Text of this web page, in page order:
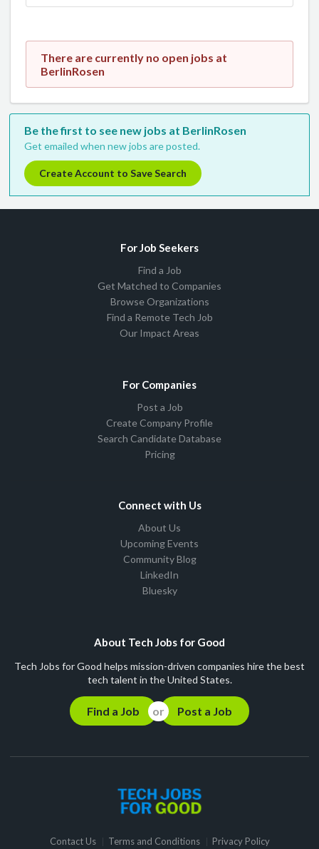
There are currently no open jobs at
BerlinRosen
Be the first to see new jobs at BerlinRosen
Get emailed when new jobs are posted.
Create Account to Save Search
For Job Seekers
Find a Job
Get Matched to Companies
Browse Organizations
Find a Remote Tech Job
Our Impact Areas
For Companies
Post a Job
Create Company Profile
Search Candidate Database
Pricing
Connect with Us
About Us
Upcoming Events
Community Blog
LinkedIn
Bluesky
About Tech Jobs for Good
Tech Jobs for Good helps mission-driven companies hire the best
tech talent in the United States.
Find a Job Post a Job
Contact Us Terms and Conditions Privacy Policy